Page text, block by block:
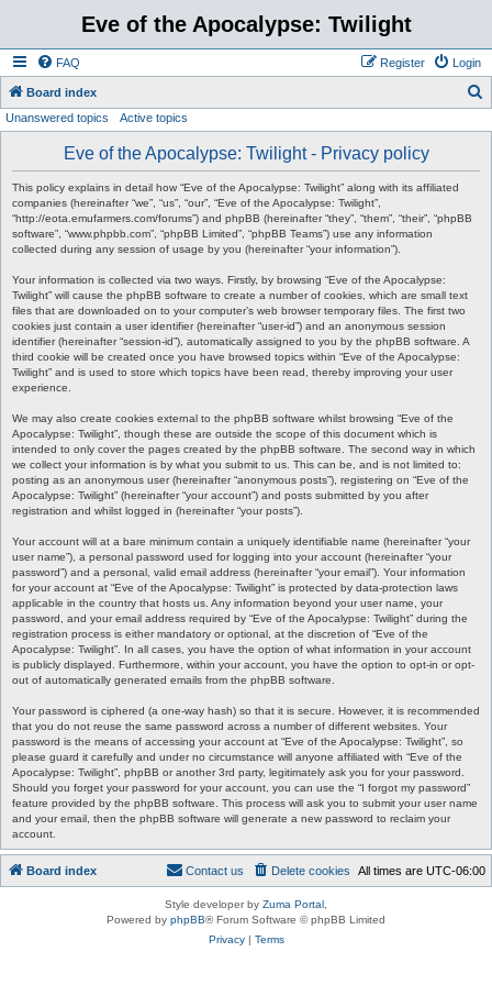
Eve of the Apocalypse: Twilight
FAQ Login
Register
Board index
Unanswered topics Active topics
Eve of the Apocalypse: Twilight - Privacy policy
This policy explains in detail how “Eve of the Apocalypse: Twilight” along with its affiliated
companies (hereinafter “we”, “us”, “our”, “Eve of the Apocalypse: Twilight”,
“http://eota.emufarmers.com/forums”) and phpBB (hereinafter “they”, “them”, “their”, “phpBB
software”, “www.phpbb.com”, “phpBB Limited”, “phpBB Teams”) use any information
collected during any session of usage by you (hereinafter “your information”).
Your information is collected via two ways. Firstly, by browsing “Eve of the Apocalypse:
Twilight” will cause the phpBB software to create a number of cookies, which are small text
files that are downloaded on to your computer’s web browser temporary files. The first two
cookies just contain a user identifier (hereinafter “user-id”) and an anonymous session
identifier (hereinafter “session-id”), automatically assigned to you by the phpBB software. A
third cookie will be created once you have browsed topics within “Eve of the Apocalypse:
Twilight” and is used to store which topics have been read, thereby improving your user
experience.
We may also create cookies external to the phpBB software whilst browsing “Eve of the
Apocalypse: Twilight”, though these are outside the scope of this document which is
intended to only cover the pages created by the phpBB software. The second way in which
we collect your information is by what you submit to us. This can be, and is not limited to:
posting as an anonymous user (hereinafter “anonymous posts”), registering on “Eve of the
Apocalypse: Twilight” (hereinafter “your account”) and posts submitted by you after
registration and whilst logged in (hereinafter “your posts”).
Your account will at a bare minimum contain a uniquely identifiable name (hereinafter “your
user name”), a personal password used for logging into your account (hereinafter “your
password”) and a personal, valid email address (hereinafter “your email”). Your information
for your account at “Eve of the Apocalypse: Twilight” is protected by data-protection laws
applicable in the country that hosts us. Any information beyond your user name, your
password, and your email address required by “Eve of the Apocalypse: Twilight” during the
registration process is either mandatory or optional, at the discretion of “Eve of the
Apocalypse: Twilight”. In all cases, you have the option of what information in your account
is publicly displayed. Furthermore, within your account, you have the option to opt-in or opt-
out of automatically generated emails from the phpBB software.
Your password is ciphered (a one-way hash) so that it is secure. However, it is recommended
that you do not reuse the same password across a number of different websites. Your
password is the means of accessing your account at “Eve of the Apocalypse: Twilight”, so
please guard it carefully and under no circumstance will anyone affiliated with “Eve of the
Apocalypse: Twilight”, phpBB or another 3rd party, legitimately ask you for your password.
Should you forget your password for your account, you can use the “I forgot my password”
feature provided by the phpBB software. This process will ask you to submit your user name
and your email, then the phpBB software will generate a new password to reclaim your
account.
Board index All times are UTC-06:00
Delete cookies
Contact us
Style developer by Zuma Portal
Powered by phpBB® Forum Software © phpBB Limited
Privacy| Terms